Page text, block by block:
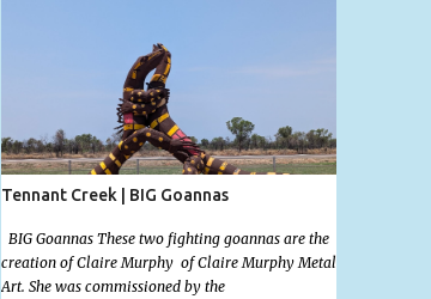
Tennant Creek | BIG Goannas
BIG Goannas These two fighting goannas are the
creation of Claire Murphy of Claire Murphy Metal
Art. She was commissioned by the